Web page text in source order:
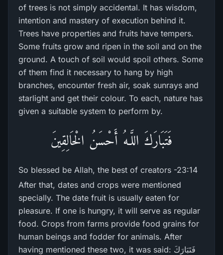
of trees is not simply accidental. It has wisdom,
intention and mastery of execution behind it.
Trees have properties and fruits have tempers.
Some fruits grow and ripen in the soil and on the
ground. A touch of soil would spoil others. Some
of them find it necessary to hang by high
branches, encounter fresh air, soak sunrays and
starlight and get their colour. To each, nature has
given a suitable system to perform by.
فَتَبَارَ‌كَ اللَّـهُ أَحْسَنُ الْخَالِقِينَ
So blessed be Allah, the best of creators -23:14
After that, dates and crops were mentioned
specially. The date fruit is usually eaten for
pleasure. If one is hungry, it will serve as regular
food. Crops from farms provide food grains for
human beings and fodder for animals. After
having mentioned these two, it was said: فَتَبَارَ‌كَ